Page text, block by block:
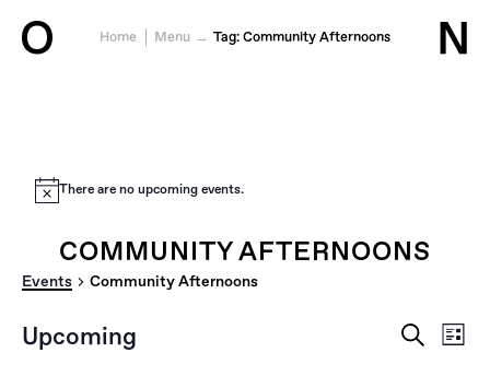
O N
Home Menu Tag:Community Afternoons
There are no upcoming events.
COMMUNITY AFTERNOONS
Events Community Afternoons
EVENTS
SEARCH
List
Upcoming